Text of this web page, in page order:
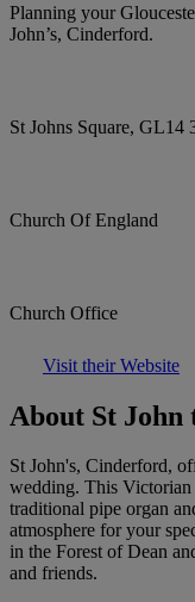
Planning your
John’s, Cinderford.
St Johns Square,
Church Of England
Church Office
Visit their Website
About St John
St John's, Cinderford,
wedding. This Victorian
traditional pipe organ
atmosphere for your
in the Forest of Dean
and friends.